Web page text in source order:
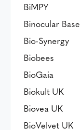
BiMPY
Binocular Base
Bio-Synergy
Biobees
BioGaia
Biokult UK
Biovea UK
BioVelvet UK